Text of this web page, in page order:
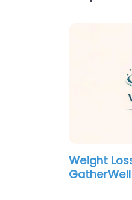
Weight
GatherWell